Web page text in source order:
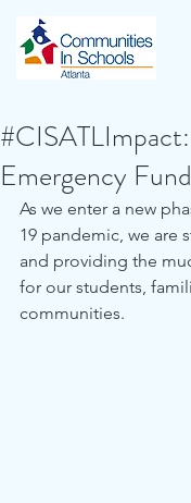
Emergency
As we enter a new
19 pandemic, we are
and providing the
for our students,
communities.